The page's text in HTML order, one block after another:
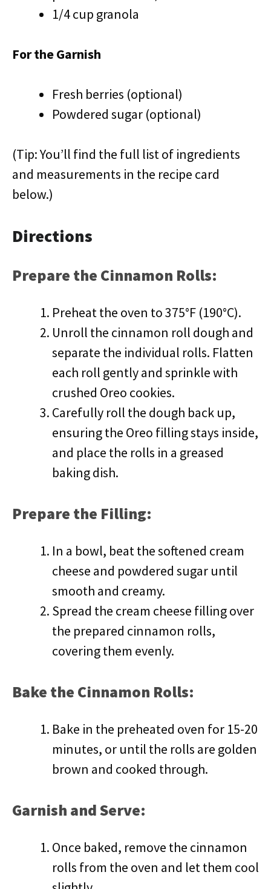
1/4 cup granola
For the Garnish
Fresh berries (optional)
Powdered sugar (optional)
(Tip: You’ll find the full list of ingredients
and measurements in the recipe card
below.)
Directions
Prepare the Cinnamon Rolls:
Preheat the oven to 375°F (190°C).
Unroll the cinnamon roll dough and
separate the individual rolls. Flatten
each roll gently and sprinkle with
crushed Oreo cookies.
Carefully roll the dough back up,
ensuring the Oreo filling stays inside,
and place the rolls in a greased
baking dish.
Prepare the Filling:
In a bowl, beat the softened cream
cheese and powdered sugar until
smooth and creamy.
Spread the cream cheese filling over
the prepared cinnamon rolls,
covering them evenly.
Bake the Cinnamon Rolls:
Bake in the preheated oven for 15-20
minutes, or until the rolls are golden
brown and cooked through.
Garnish and Serve:
Once baked, remove the cinnamon
rolls from the oven and let them cool